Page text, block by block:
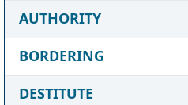
AUTHORITY
BORDERING
DESTITUTE